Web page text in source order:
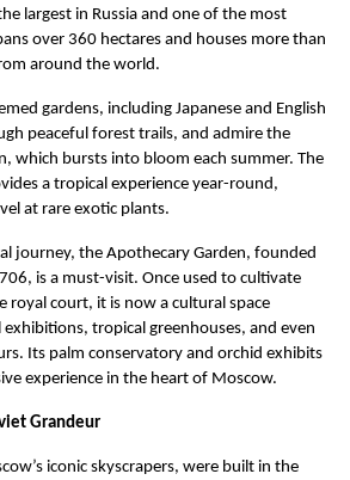
largest in Russia and one of the most
over 360 hectares and houses more than
around the world.
gardens, including Japanese and English
peaceful forest trails, and admire the
which bursts into bloom each summer. The
a tropical experience year-round,
at rare exotic plants.
journey, the Apothecary Garden, founded
is a must-visit. Once used to cultivate
royal court, it is now a cultural space
tropical greenhouses, and even
Its palm conservatory and orchid exhibits
experience in the heart of Moscow.
Grandeur
iconic skyscrapers, were built in the